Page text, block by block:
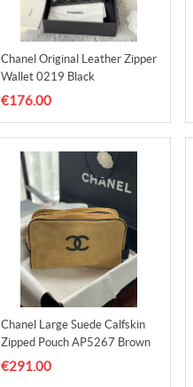
Chanel Original Leather Zipper
Wallet 0219 Black
€176.00
Chanel Large Suede Calfskin
Zipped Pouch AP5267 Brown
€291.00